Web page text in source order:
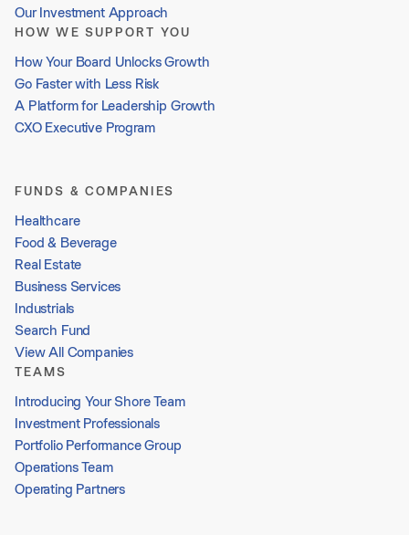
Our Investment Approach
HOW WE SUPPORT YOU
How Your Board Unlocks Growth
Go Faster with Less Risk
A Platform for Leadership Growth
CXO Executive Program
FUNDS & COMPANIES
Healthcare
Food & Beverage
Real Estate
Business Services
Industrials
Search Fund
View All Companies
TEAMS
Introducing Your Shore Team
Investment Professionals
Portfolio Performance Group
Operations Team
Operating Partners